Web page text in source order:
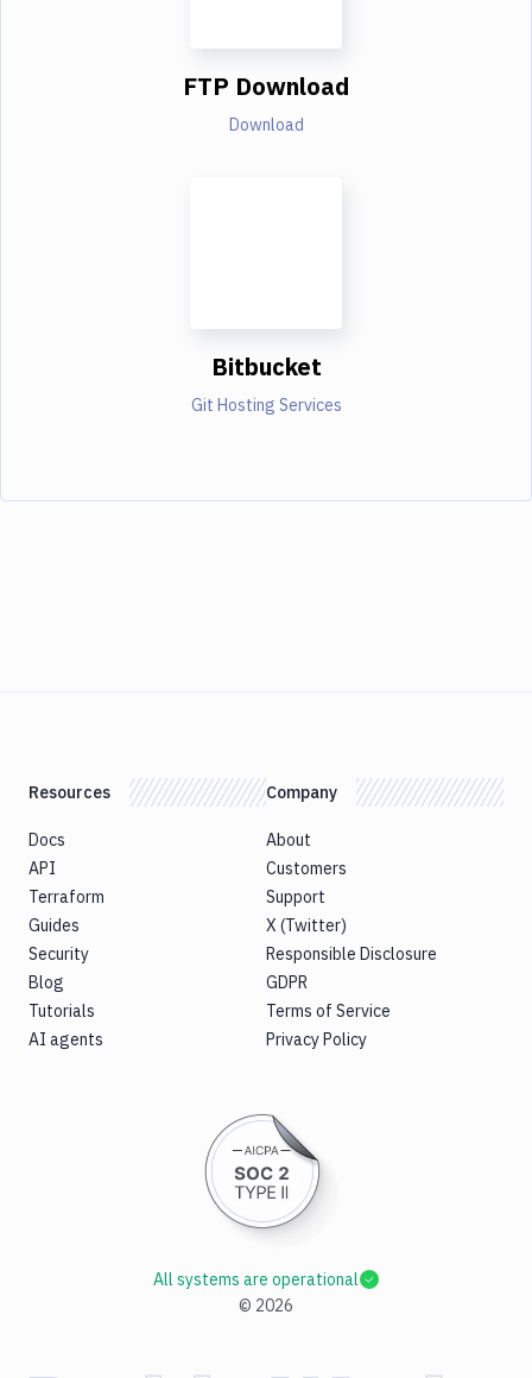
FTP Download
Download
Bitbucket
Git Hosting Services
Resources
Docs
API
Terraform
Guides
Security
Blog
Tutorials
AI agents
Company
About
Customers
Support
X (Twitter)
Responsible Disclosure
GDPR
Terms of Service
Privacy Policy
© 2026
All systems are operational